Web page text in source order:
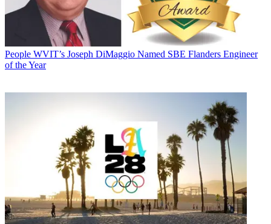
People WVIT’s Joseph DiMaggio Named SBE Flanders Engineer
of the Year